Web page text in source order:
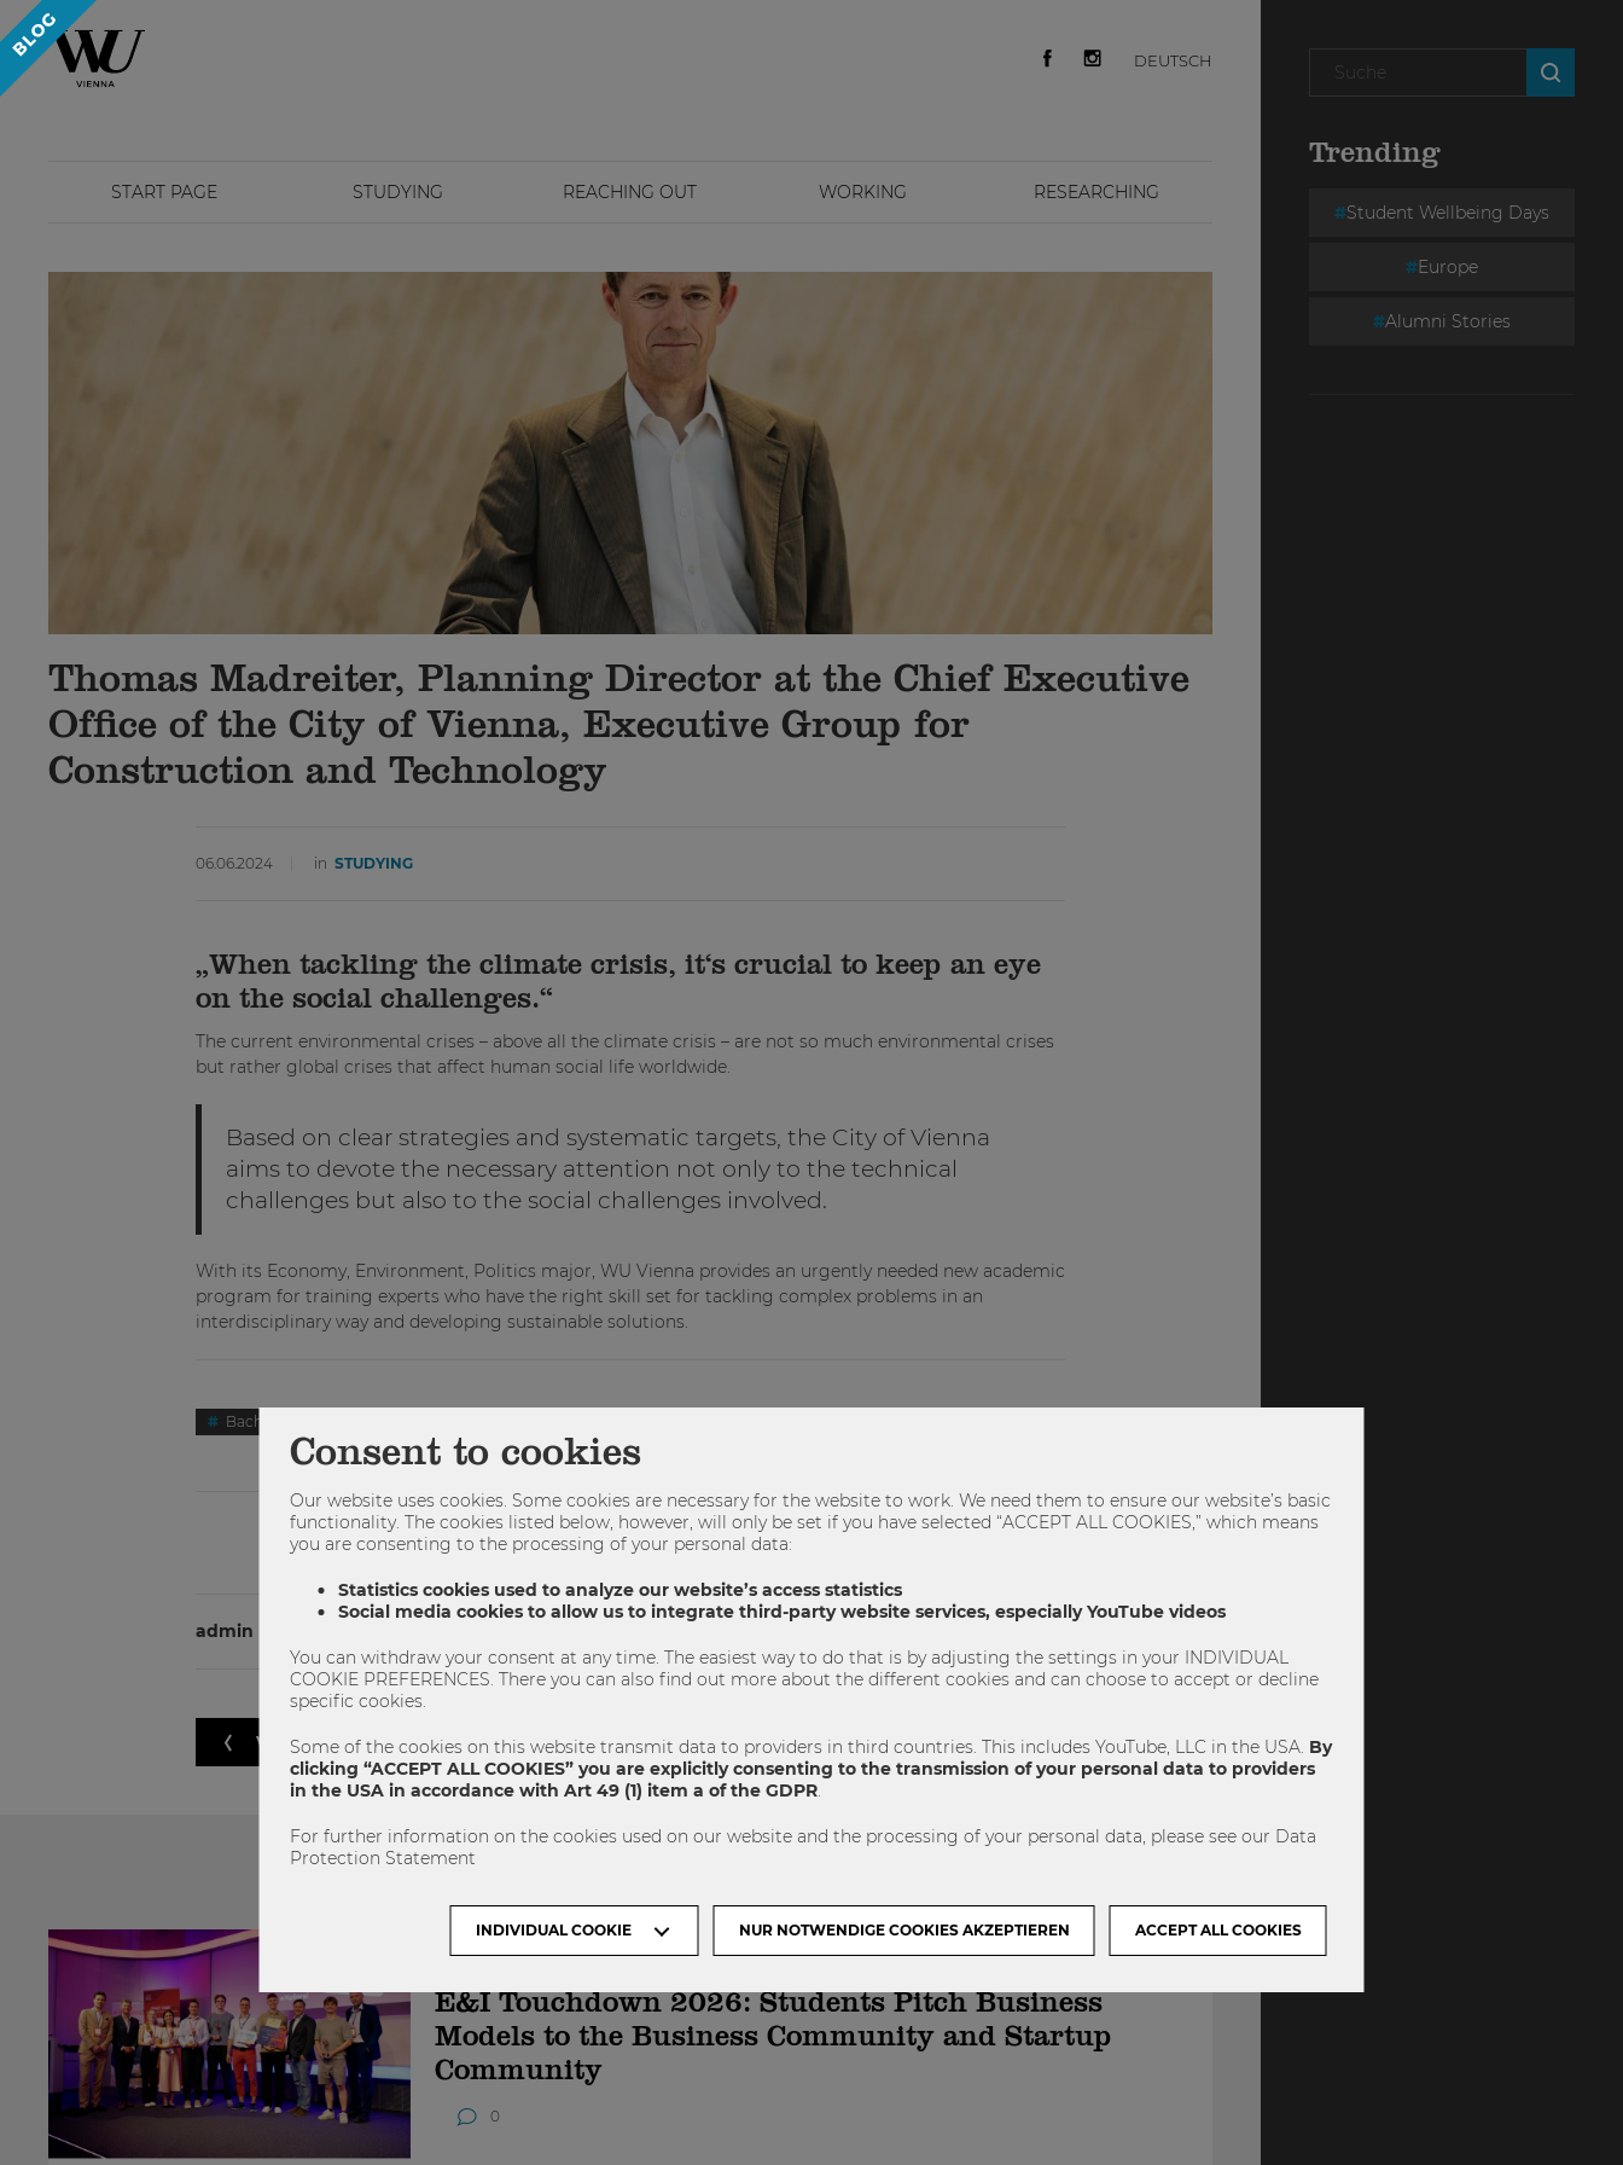
DEUTSCH
START PAGE STUDYING REACHING OUT WORKING RESEARCHING
Trending
Student Wellbeing Days
Europe
Alumni Stories
Thomas Madreiter, Planning Director at the Chief Executive
Office of the City of Vienna, Executive Group for
Construction and Technology
06.06.2024 in STUDYING
„When tackling the climate crisis, it‘s crucial to keep an eye
on the social challenges.“
The current environmental crises – above all the climate crisis – are not so much environmental crises
but rather global crises that affect human social life worldwide.
Based on clear strategies and systematic targets, the City of Vienna
aims to devote the necessary attention not only to the technical
challenges but also to the social challenges involved.
With its Economy, Environment, Politics major, WU Vienna provides an urgently needed new academic
program for training experts who have the right skill set for tackling complex problems in an
interdisciplinary way and developing sustainable solutions.
Bachelor
TWEET
SHARE
admin
VORHERIGER ARTIKEL NÄCHSTER ARTIKEL
E&I Touchdown 2026: Students Pitch Business
Models to the Business Community and Startup
Community
0
Consent to cookies
Our website uses cookies. Some cookies are necessary for the website to work. We need them to ensure our website’s basic
functionality. The cookies listed below, however, will only be set if you have selected “ACCEPT ALL COOKIES,” which means
you are consenting to the processing of your personal data:
Statistics cookies used to analyze our website’s access statistics
Social media cookies to allow us to integrate third-party website services, especially YouTube videos
You can withdraw your consent at any time. The easiest way to do that is by adjusting the settings in your INDIVIDUAL
COOKIE PREFERENCES. There you can also find out more about the different cookies and can choose to accept or decline
specific cookies.
Some of the cookies on this website transmit data to providers in third countries. This includes YouTube, LLC in the USA. By
clicking “ACCEPT ALL COOKIES” you are explicitly consenting to the transmission of your personal data to providers
in the USA in accordance with Art 49 (1) item a of the GDPR.
For further information on the cookies used on our website and the processing of your personal data, please see our Data
Protection Statement
INDIVIDUAL COOKIE NUR NOTWENDIGE COOKIES AKZEPTIEREN ACCEPT ALL COOKIES